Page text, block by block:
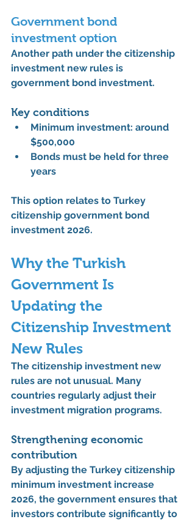
Government bond
investment option
Another path under the citizenship
investment new rules is
government bond investment.
Key conditions
Minimum investment: around
$500,000
Bonds must be held for three
years
This option relates to Turkey
citizenship government bond
investment 2026.
Why the Turkish
Government Is
Updating the
Citizenship Investment
New Rules
The citizenship investment new
rules are not unusual. Many
countries regularly adjust their
investment migration programs.
Strengthening economic
contribution
By adjusting the Turkey citizenship
minimum investment increase
2026, the government ensures that
investors contribute significantly to